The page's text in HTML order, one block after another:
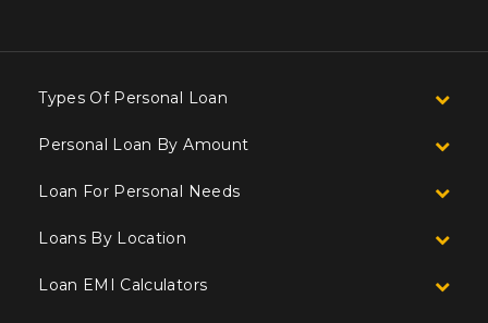
Types Of Personal Loan
Personal Loan By Amount
Loan For Personal Needs
Loans By Location
Loan EMI Calculators